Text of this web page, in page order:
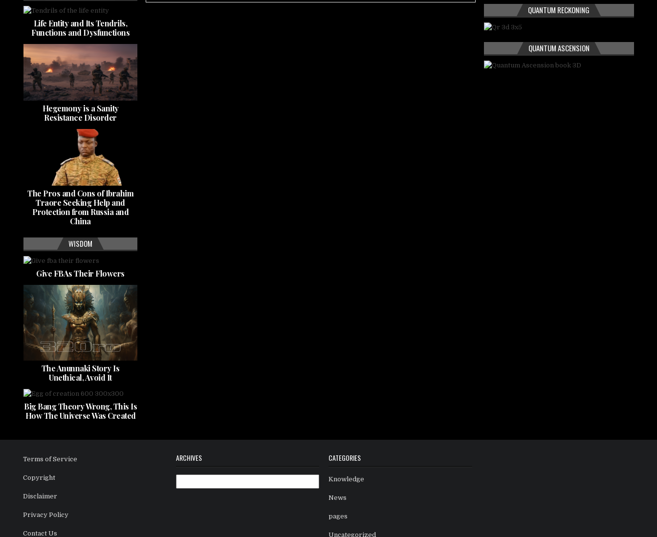
Life Entity and Its Tendrils,
Functions and Dysfunctions
Hegemony is a Sanity
Resistance Disorder
The Pros and Cons of Ibrahim
Traore Seeking Help and
Protection from Russia and
China
WISDOM
Give FBAs Their Flowers
The Anunnaki Story Is
Unethical, Avoid It
Big Bang Theory Wrong, This Is
How The Universe Was Created
QUANTUM RECKONING
QUANTUM ASCENSION
Terms of Service
Copyright
Disclaimer
Privacy Policy
Contact Us
ARCHIVES CATEGORIES
Knowledge
News
pages
Uncategorized